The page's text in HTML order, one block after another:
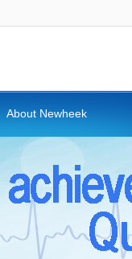
About Newheek